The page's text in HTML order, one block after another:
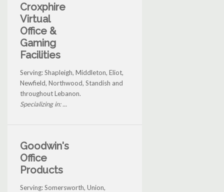
Croxphire
Virtual
Office &
Gaming
Facilities
Serving: Shapleigh, Middleton, Eliot,
Newfield, Northwood, Standish and
throughout Lebanon.
Specializing in: ...
Goodwin's
Office
Products
Serving: Somersworth, Union,